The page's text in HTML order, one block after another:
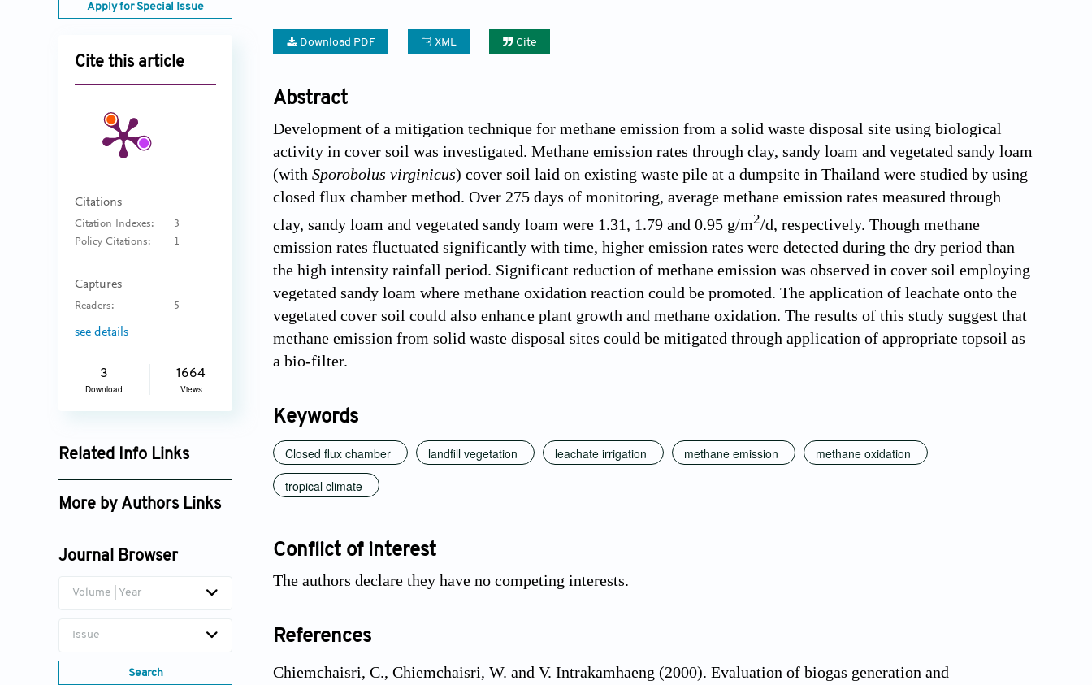
Apply for Special Issue
Cite this article
Citations
Citation Indexes:
3
Policy Citations:
1
Captures
Readers: 5
see details
3
Download
1664
Views
Related Info Links
Google Scholar
More by Authors Links
Journal Browser
Volume | Year
Issue
Search
Download PDF XML Cite
Abstract
Development of a mitigation technique for methane emission from a solid waste disposal site using biological
activity in cover soil was investigated. Methane emission rates through clay, sandy loam and vegetated sandy loam
(with Sporobolus virginicus) cover soil laid on existing waste pile at a dumpsite in Thailand were studied by using
closed flux chamber method. Over 275 days of monitoring, average methane emission rates measured through
clay, sandy loam and vegetated sandy loam were 1.31, 1.79 and 0.95 g/m2/d, respectively. Though methane
emission rates fluctuated significantly with time, higher emission rates were detected during the dry period than
the high intensity rainfall period. Significant reduction of methane emission was observed in cover soil employing
vegetated sandy loam where methane oxidation reaction could be promoted. The application of leachate onto the
vegetated cover soil could also enhance plant growth and methane oxidation. The results of this study suggest that
methane emission from solid waste disposal sites could be mitigated through application of appropriate topsoil as
a bio-filter.
Keywords
Closed flux chamber landfill vegetation leachate irrigation methane emission
methane oxidation
tropical climate
Conflict of interest
The authors declare they have no competing interests.
References
Chiemchaisri, C., Chiemchaisri, W. and V. Intrakamhaeng (2000). Evaluation of biogas generation and